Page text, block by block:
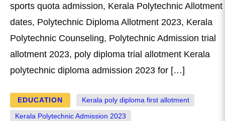
sports quota admission, Kerala Polytechnic Allotment
dates, Polytechnic Diploma Allotment 2023, Kerala
Polytechnic Counseling, Polytechnic Admission trial
allotment 2023, poly diploma trial allotment Kerala
polytechnic diploma admission 2023 for […]
EDUCATION Kerala poly diploma first allotment
Kerala Polytechnic Admission 2023